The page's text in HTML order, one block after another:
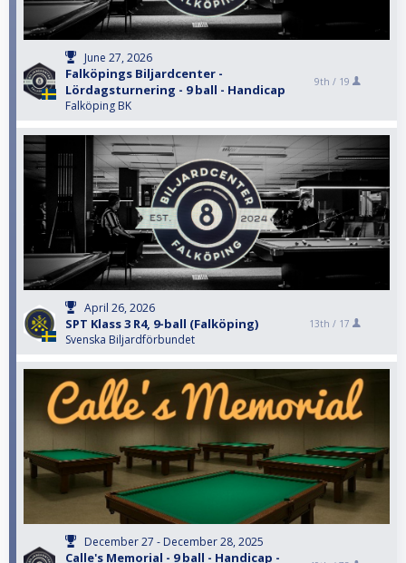
June 27, 2026
Falköpings Biljardcenter -
Lördagsturnering - 9 ball - Handicap
Falköping BK
9th / 19
April 26, 2026
SPT Klass 3 R4, 9-ball (Falköping)
Svenska Biljardförbundet
13th / 17
December 27 - December 28, 2025
Calle's Memorial - 9 ball - Handicap -